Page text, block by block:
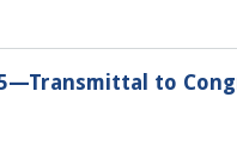
to